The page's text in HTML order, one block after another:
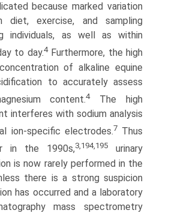
because marked variation
diet, exercise, and sampling
individuals, as well as within
to day.4Furthermore, the high
of alkaline equine
to accurately assess
content.4The high
interferes with sodium analysis
ion-specific electrodes.7 Thus
in the 1990s,3,194,195
urinary
is now rarely performed in the
there is a strong suspicion
has occurred and a laboratory
mass spectrometry